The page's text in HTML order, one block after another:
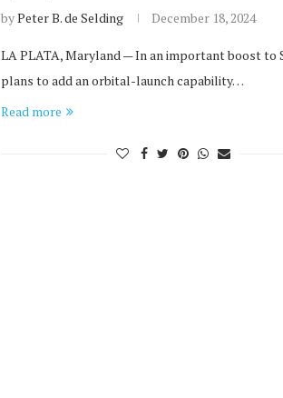
byPeter B. de Selding December 18, 2024
LA PLATA, Maryland — In an important boost to
plans to add an orbital-launch capability…
Read more